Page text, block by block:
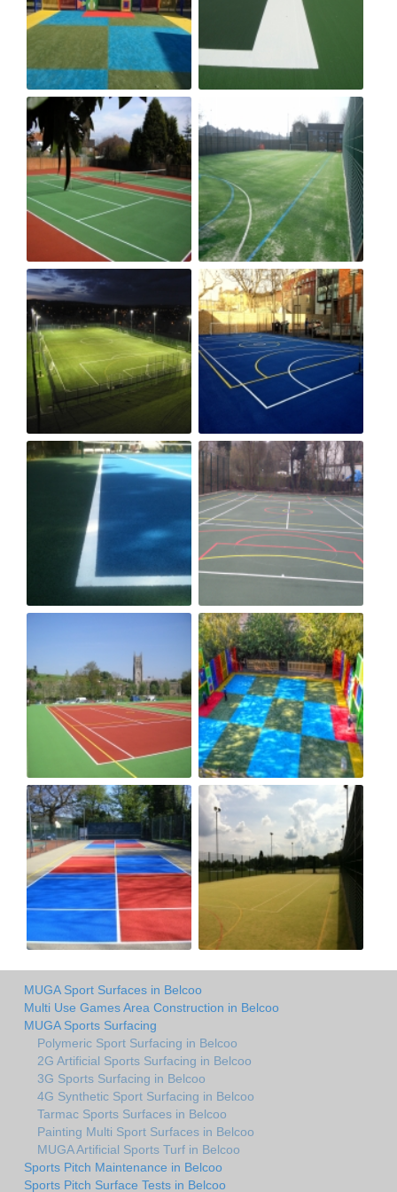
MUGA Sport Surfaces in Belcoo
Multi Use Games Area Construction in Belcoo
MUGA Sports Surfacing
Polymeric Sport Surfacing in Belcoo
2G Artificial Sports Surfacing in Belcoo
3G Sports Surfacing in Belcoo
4G Synthetic Sport Surfacing in Belcoo
Tarmac Sports Surfaces in Belcoo
Painting Multi Sport Surfaces in Belcoo
MUGA Artificial Sports Turf in Belcoo
Sports Pitch Maintenance in Belcoo
Sports Pitch Surface Tests in Belcoo